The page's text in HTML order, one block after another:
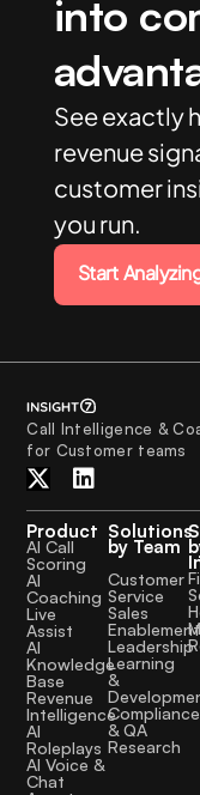
into
See exactly
revenue
customer
you run.
Start
Call Intelligence &
for Customer teams
Product
AI Call
Scoring
AI
Coaching
Live
Assist
AI
Knowledge
Base
Revenue
Intelligence
AI
Roleplays
AI Voice &
Chat
Solutions
by Team
Customer
Service
Sales
Enablement
Leadership
Learning
&
Compliance
& QA
Research